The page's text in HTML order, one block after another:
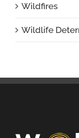
Wildfires
Wildlife